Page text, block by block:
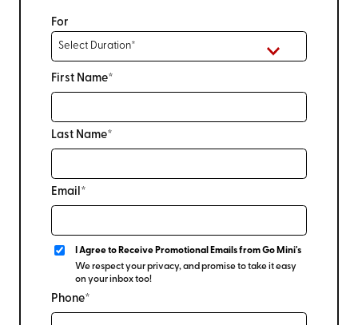
For
First Name*
Last Name*
Email*
I Agree to Receive Promotional Emails from Go Mini's
We respect your privacy, and promise to take it easy
on your inbox too!
Phone*